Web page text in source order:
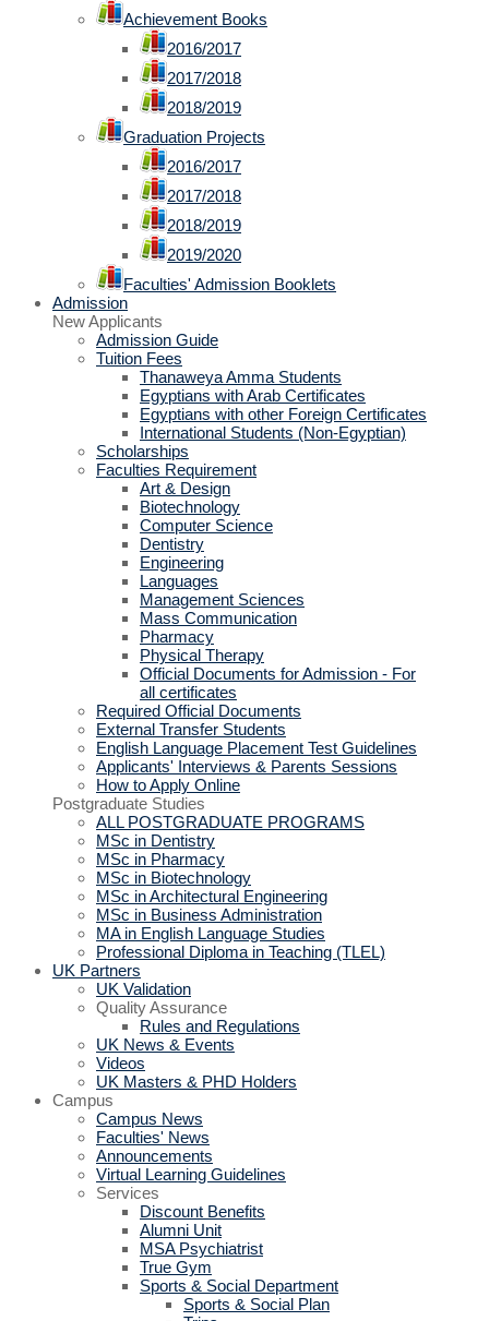
Achievement Books
2016/2017
2017/2018
2018/2019
Graduation Projects
2016/2017
2017/2018
2018/2019
2019/2020
Faculties' Admission Booklets
Admission
New Applicants
Admission Guide
Tuition Fees
Thanaweya Amma Students
Egyptians with Arab Certificates
Egyptians with other Foreign Certificates
International Students (Non-Egyptian)
Scholarships
Faculties Requirement
Art & Design
Biotechnology
Computer Science
Dentistry
Engineering
Languages
Management Sciences
Mass Communication
Pharmacy
Physical Therapy
Official Documents for Admission - For
all certificates
Required Official Documents
External Transfer Students
English Language Placement Test Guidelines
Applicants' Interviews & Parents Sessions
How to Apply Online
Postgraduate Studies
ALL POSTGRADUATE PROGRAMS
MSc in Dentistry
MSc in Pharmacy
MSc in Biotechnology
MSc in Architectural Engineering
MSc in Business Administration
MA in English Language Studies
Professional Diploma in Teaching (TLEL)
UK Partners
UK Validation
Quality Assurance
Rules and Regulations
UK News & Events
Videos
UK Masters & PHD Holders
Campus
Campus News
Faculties' News
Announcements
Virtual Learning Guidelines
Services
Discount Benefits
Alumni Unit
MSA Psychiatrist
True Gym
Sports & Social Department
Sports & Social Plan